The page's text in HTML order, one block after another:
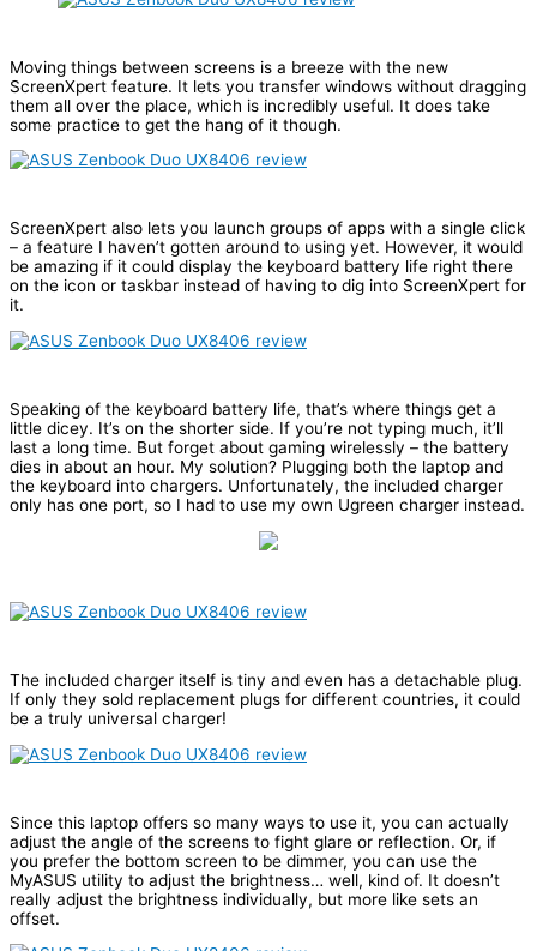
Moving things between screens is a breeze with the new
ScreenXpert feature. It lets you transfer windows without dragging
them all over the place, which is incredibly useful. It does take
some practice to get the hang of it though.
ScreenXpert also lets you launch groups of apps with a single click
– a feature I haven’t gotten around to using yet. However, it would
be amazing if it could display the keyboard battery life right there
on the icon or taskbar instead of having to dig into ScreenXpert for
it.
Speaking of the keyboard battery life, that’s where things get a
little dicey. It’s on the shorter side. If you’re not typing much, it’ll
last a long time. But forget about gaming wirelessly – the battery
dies in about an hour. My solution? Plugging both the laptop and
the keyboard into chargers. Unfortunately, the included charger
only has one port, so I had to use my own Ugreen charger instead.
The included charger itself is tiny and even has a detachable plug.
If only they sold replacement plugs for different countries, it could
be a truly universal charger!
Since this laptop offers so many ways to use it, you can actually
adjust the angle of the screens to fight glare or reflection. Or, if
you prefer the bottom screen to be dimmer, you can use the
MyASUS utility to adjust the brightness… well, kind of. It doesn’t
really adjust the brightness individually, but more like sets an
offset.